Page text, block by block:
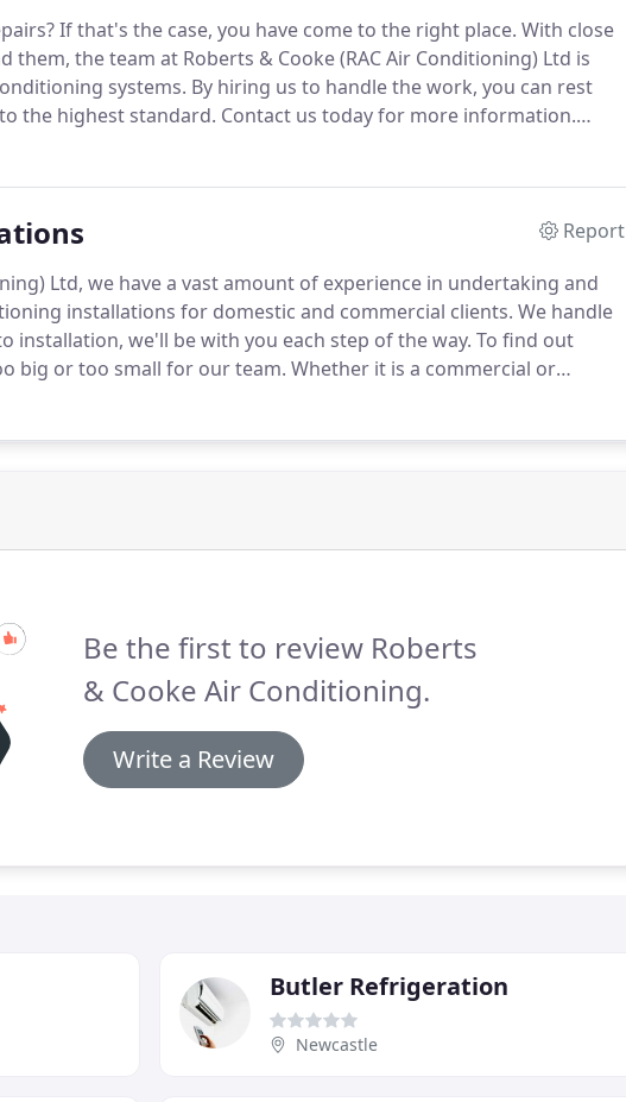
If that's the case, you have come to the right place. With close
them, the team at Roberts & Cooke (RAC Air Conditioning) Ltd is
systems. By hiring us to handle the work, you can rest
the highest standard. Contact us today for more information.
professionals will identify faults with your air conditioning
Report
Ltd, we have a vast amount of experience in undertaking and
installations for domestic and commercial clients. We handle
installation, we'll be with you each step of the way. To find out
big or too small for our team. Whether it is a commercial or
of experienced installers to give their complete attention to
Be the first to review Roberts
& Cooke Air Conditioning.
Write a Review
Butler Refrigeration
Newcastle